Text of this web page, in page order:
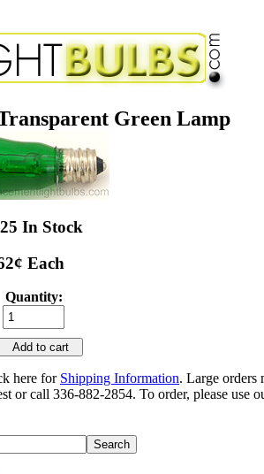
Green Lamp
In Stock
Each
Quantity:
Add to cart
here for Shipping Information. Large orders
or call 336-882-2854. To order, please use